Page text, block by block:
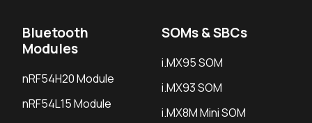
Bluetooth
Modules
nRF54H20 Module
nRF54L15 Module
SOMs & SBCs
i.MX95 SOM
i.MX93 SOM
i.MX8M Mini SOM